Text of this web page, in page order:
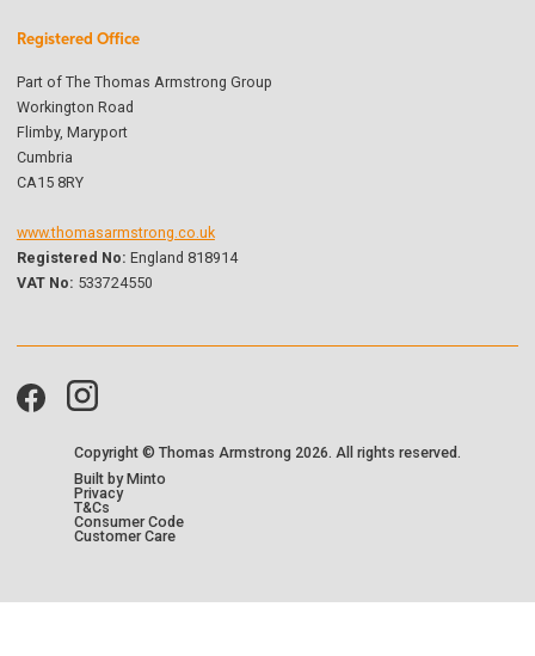
Registered Office
Part of The Thomas Armstrong Group
Workington Road
Flimby, Maryport
Cumbria
CA15 8RY
www.thomasarmstrong.co.uk
Registered No: England 818914
VAT No: 533724550
Copyright © Thomas Armstrong 2026. All rights reserved.
Built by Minto
Privacy
T&Cs
Consumer Code
Customer Care